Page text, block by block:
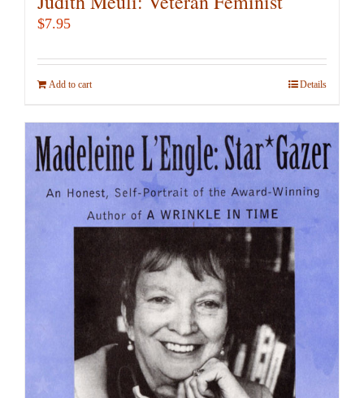
$7.95
Add to cart Details